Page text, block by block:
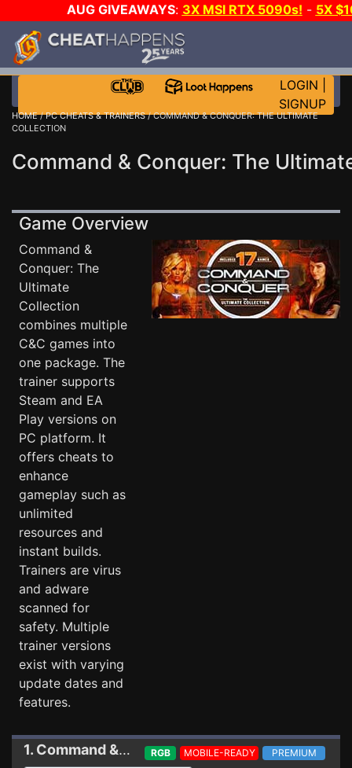
AUG GIVEAWAYS: 3X MSI RTX 5090s! - 5X
LOGIN
SIGNUP
HOME/PC CHEATS & TRAINERS/ COMMAND & CONQUER: THE ULTIMATE
COLLECTION
Command & Conquer: The
Game Overview
Command &
Conquer: The
Ultimate
Collection
combines multiple
C&C games into
one package. The
trainer supports
Steam and EA
Play versions on
PC platform. It
offers cheats to
enhance
gameplay such as
unlimited
resources and
instant builds.
Trainers are virus
and adware
scanned for
safety. Multiple
trainer versions
exist with varying
update dates and
features.
1. Command & Conquer: The Ultimate Collection RGB MOBILE-READY PREMIUM